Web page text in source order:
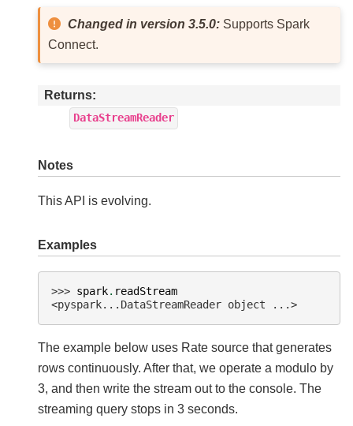
Changed in version 3.5.0: Supports Spark
Connect.
Returns
DataStreamReader
Notes
This API is evolving.
Examples
>>> spark. readStream
<pyspark...DataStreamReader object ...>
The example below uses Rate source that generates
rows continuously. After that, we operate a modulo by
3, and then write the stream out to the console. The
streaming query stops in 3 seconds.